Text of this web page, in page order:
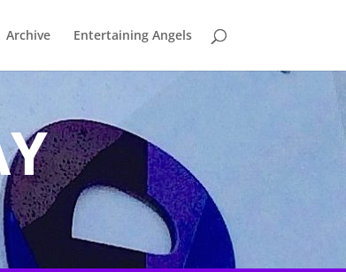
Archive Entertaining Angels